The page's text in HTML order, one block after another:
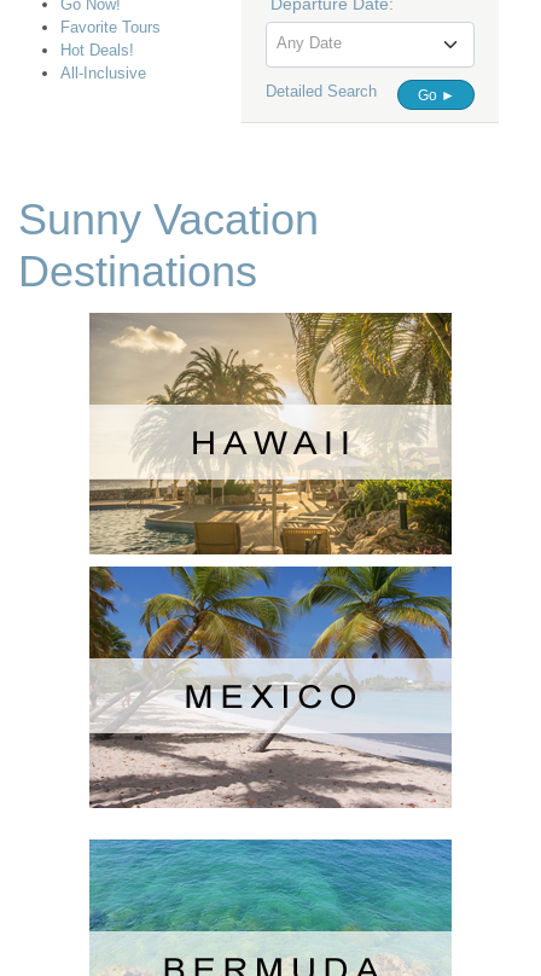
Go Now!
Favorite Tours
Hot Deals!
All-Inclusive
Departure Date:
Any Date
Detailed Search Go ►
Sunny Vacation
Destinations